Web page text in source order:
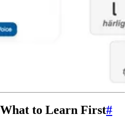
to Learn First#